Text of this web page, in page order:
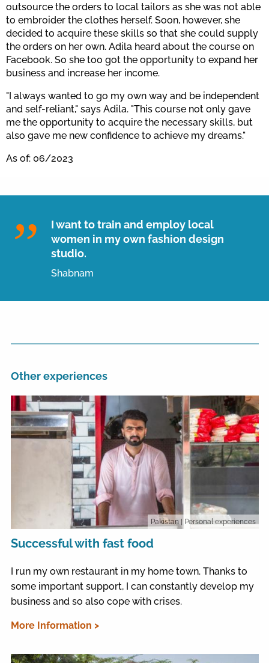
outsource the orders to local tailors as she was not able
to embroider the clothes herself. Soon, however, she
decided to acquire these skills so that she could supply
the orders on her own. Adila heard about the course on
Facebook. So she too got the opportunity to expand her
business and increase her income.
"I always wanted to go my own way and be independent
and self-reliant," says Adila. "This course not only gave
me the opportunity to acquire the necessary skills, but
also gave me new confidence to achieve my dreams."
As of: 06/2023
I want to train and employ local
women in my own fashion design
studio.
Shabnam
Other experiences
Pakistan | Personal experiences
Successful with fast food
I run my own restaurant in my home town. Thanks to
some important support, I can constantly develop my
business and so also cope with crises.
More Information >